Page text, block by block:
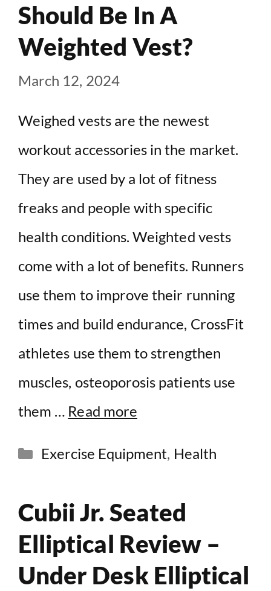
Should Be In A
Weighted Vest?
March 12, 2024
Weighed vests are the newest
workout accessories in the market.
They are used by a lot of fitness
freaks and people with specific
health conditions. Weighted vests
come with a lot of benefits. Runners
use them to improve their running
times and build endurance, CrossFit
athletes use them to strengthen
muscles, osteoporosis patients use
them … Read more
Categories
Exercise Equipment, Health
Cubii Jr. Seated
Elliptical Review –
Under Desk Elliptical